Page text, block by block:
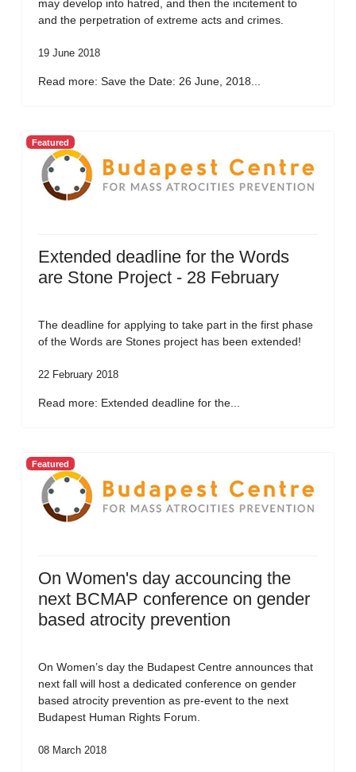
may develop into hatred, and then the incitement to
and the perpetration of extreme acts and crimes.
19 June 2018
Read more: Save the Date: 26 June, 2018...
Featured
Extended deadline for the Words
are Stone Project - 28 February
The deadline for applying to take part in the first phase
of the Words are Stones project has been extended!
22 February 2018
Read more: Extended deadline for the...
Featured
On Women's day accouncing the
next BCMAP conference on gender
based atrocity prevention
On Women’s day the Budapest Centre announces that
next fall will host a dedicated conference on gender
based atrocity prevention as pre-event to the next
Budapest Human Rights Forum.
08 March 2018